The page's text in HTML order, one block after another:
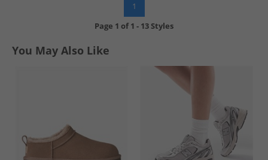
1
Page 1 of1 - 13 Styles
You May Also Like